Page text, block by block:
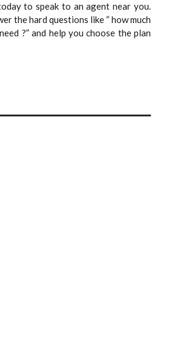
to speak to an agent near you.
the hard questions like “ how much
?” and help you choose the plan